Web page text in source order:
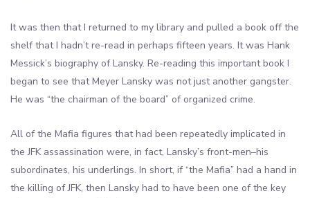
It was then that I returned to my library and pulled a book off the
shelf that I hadn’t re-read in perhaps fifteen years. It was Hank
Messick’s biography of Lansky. Re-reading this important book I
began to see that Meyer Lansky was not just another gangster.
He was “the chairman of the board” of organized crime.
All of the Mafia figures that had been repeatedly implicated in
the JFK assassination were, in fact, Lansky’s front-men–his
subordinates, his underlings. In short, if “the Mafia” had a hand in
the killing of JFK, then Lansky had to have been one of the key